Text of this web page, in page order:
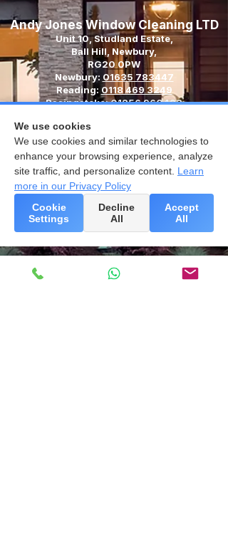
Andy Jones Window Cleaning LTD
Unit 10, Studland Estate,
Ball Hill, Newbury,
RG20 0PW
Newbury: 01635 783447
Reading: 0118 469 3249
Basingstoke:01256 960483
contact@andyjoneswindowcleaning.co.uk
We use cookies
We use cookies and similar technologies to
enhance your browsing experience, analyze
site traffic, and personalize content. Learn
more in our Privacy Policy
Cookie
Settings
Decline
All
Accept
All